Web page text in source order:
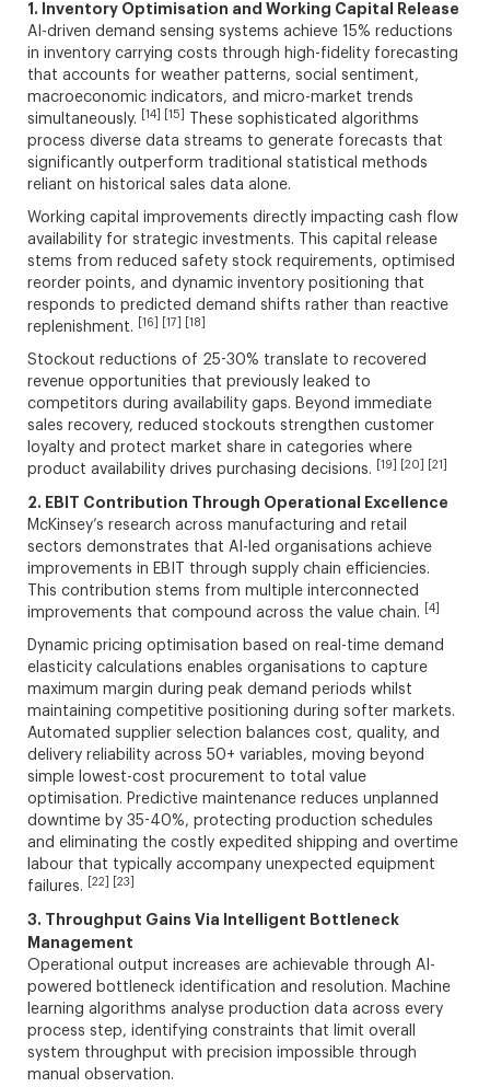
1. Inventory Optimisation and Working Capital Release
AI-driven demand sensing systems achieve 15% reductions
in inventory carrying costs through high-fidelity forecasting
that accounts for weather patterns, social sentiment,
macroeconomic indicators, and micro-market trends
simultaneously.
[14] [15]
These sophisticated algorithms
process diverse data streams to generate forecasts that
significantly outperform traditional statistical methods
reliant on historical sales data alone.
Working capital improvements directly impacting cash flow
availability for strategic investments. This capital release
stems from reduced safety stock requirements, optimised
reorder points, and dynamic inventory positioning that
responds to predicted demand shifts rather than reactive
replenishment.
[16] [17] [18]
Stockout reductions of 25-30% translate to recovered
revenue opportunities that previously leaked to
competitors during availability gaps. Beyond immediate
sales recovery, reduced stockouts strengthen customer
loyalty and protect market share in categories where
product availability drives purchasing decisions.
[19] [20] [21]
2. EBIT Contribution Through Operational Excellence
McKinsey’s research across manufacturing and retail
sectors demonstrates that AI-led organisations achieve
improvements in EBIT through supply chain efficiencies.
This contribution stems from multiple interconnected
improvements that compound across the value chain.
[4]
Dynamic pricing optimisation based on real-time demand
elasticity calculations enables organisations to capture
maximum margin during peak demand periods whilst
maintaining competitive positioning during softer markets.
Automated supplier selection balances cost, quality, and
delivery reliability across 50+ variables, moving beyond
simple lowest-cost procurement to total value
optimisation. Predictive maintenance reduces unplanned
downtime by 35-40%, protecting production schedules
and eliminating the costly expedited shipping and overtime
labour that typically accompany unexpected equipment
failures.
[22] [23]
3. Throughput Gains Via Intelligent Bottleneck
Management
Operational output increases are achievable through AI-
powered bottleneck identification and resolution. Machine
learning algorithms analyse production data across every
process step, identifying constraints that limit overall
system throughput with precision impossible through
manual observation.